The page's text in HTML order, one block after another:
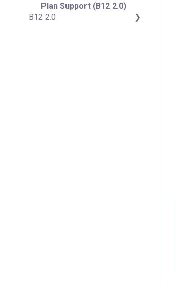
eSignatures
Email Marketing
Growth & Marketing
Information
Your Account
Plan Support (B12 2.0)
B12 2.0